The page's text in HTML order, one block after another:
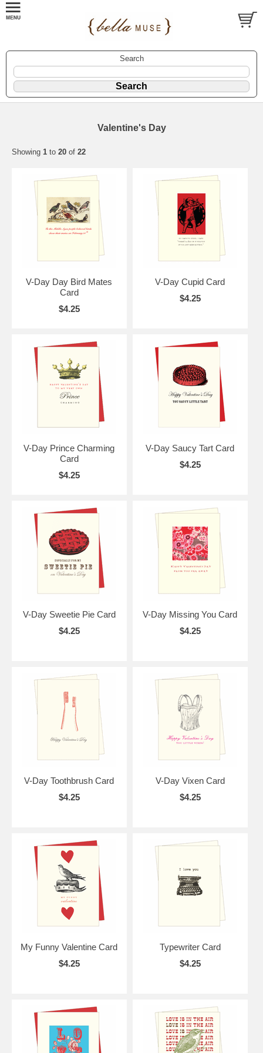
Search
Valentine's Day
Showing 1 to 20 of 22
V-Day Day Bird Mates
Card
$4.25
V-Day Cupid Card
$4.25
V-Day Prince Charming
Card
$4.25
V-Day Saucy Tart Card
$4.25
V-Day Sweetie Pie Card
$4.25
V-Day Missing You Card
$4.25
V-Day Toothbrush Card
$4.25
V-Day Vixen Card
$4.25
My Funny Valentine Card
$4.25
Typewriter Card
$4.25